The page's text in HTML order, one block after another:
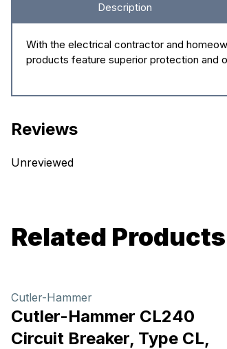
Description
With the electrical contractor and
products feature superior protection and
Reviews
Unreviewed
Related Products
Cutler-Hammer
Cutler-Hammer CL240
Circuit Breaker, Type CL,